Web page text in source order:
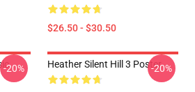
$26.50 - $30.50
-20% Heather Silent Hill 3 Poster-20%